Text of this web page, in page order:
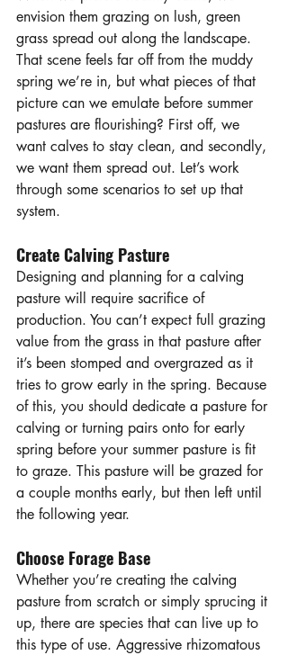
envision them grazing on lush, green
grass spread out along the landscape.
That scene feels far off from the muddy
spring we’re in, but what pieces of that
picture can we emulate before summer
pastures are flourishing? First off, we
want calves to stay clean, and secondly,
we want them spread out. Let’s work
through some scenarios to set up that
system.
Create Calving Pasture
Designing and planning for a calving
pasture will require sacrifice of
production. You can’t expect full grazing
value from the grass in that pasture after
it’s been stomped and overgrazed as it
tries to grow early in the spring. Because
of this, you should dedicate a pasture for
calving or turning pairs onto for early
spring before your summer pasture is fit
to graze. This pasture will be grazed for
a couple months early, but then left until
the following year.
Choose Forage Base
Whether you’re creating the calving
pasture from scratch or simply sprucing it
up, there are species that can live up to
this type of use. Aggressive rhizomatous